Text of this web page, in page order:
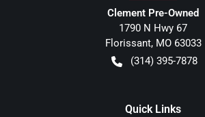
Clement Pre-Owned
1790 N Hwy 67
Florissant, MO 63033
(314) 395-7878
Quick Links